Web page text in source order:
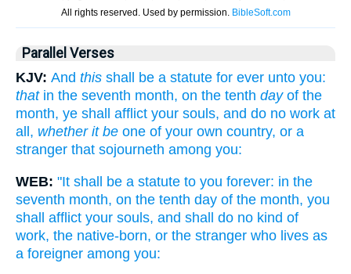
Parallel Verses
KJV: And this shall be a statute for ever unto you:
thatin the seventh month, on the tenth dayof the
month, ye shall afflict your souls, and do no work at
all, whether it be one of your own country, or a
stranger that sojourneth among you:
WEB: "It shall be a statute to you forever: in the
seventh month, on the tenth day of the month, you
shall afflict your souls, and shall do no kind of
work, the native-born, or the stranger who lives as
a foreigner among you: